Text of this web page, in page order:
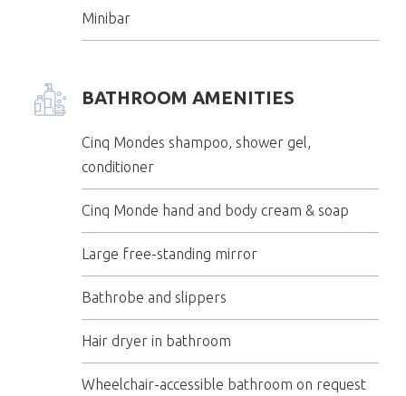
Minibar
BATHROOM AMENITIES
Cinq Mondes shampoo, shower gel,
conditioner
Cinq Monde hand and body cream & soap
Large free-standing mirror
Bathrobe and slippers
Hair dryer in bathroom
Wheelchair-accessible bathroom on request